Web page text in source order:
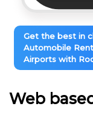
Get the best in
Automobile
Airports with
Web